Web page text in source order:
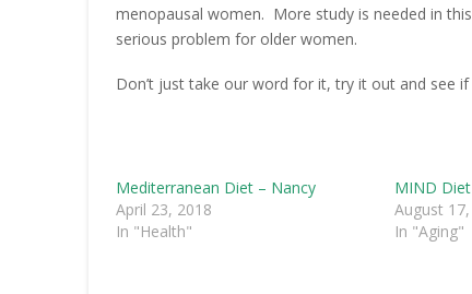
menopausal women. More study is needed in
serious problem for older women.
Don’t just take our word for it, try it out and see
Mediterranean Diet – Nancy
April 23, 2018
In "Health"
MIND
August
In "Aging"